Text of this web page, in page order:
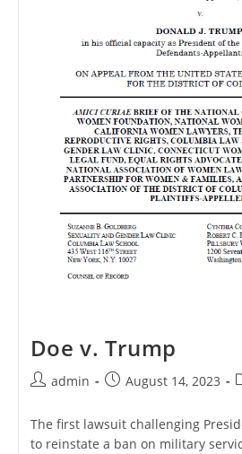
Doe v. Trump
Postadmin
PostAugust 14, 2023
The first lawsuit challenging
to reinstate a ban on military